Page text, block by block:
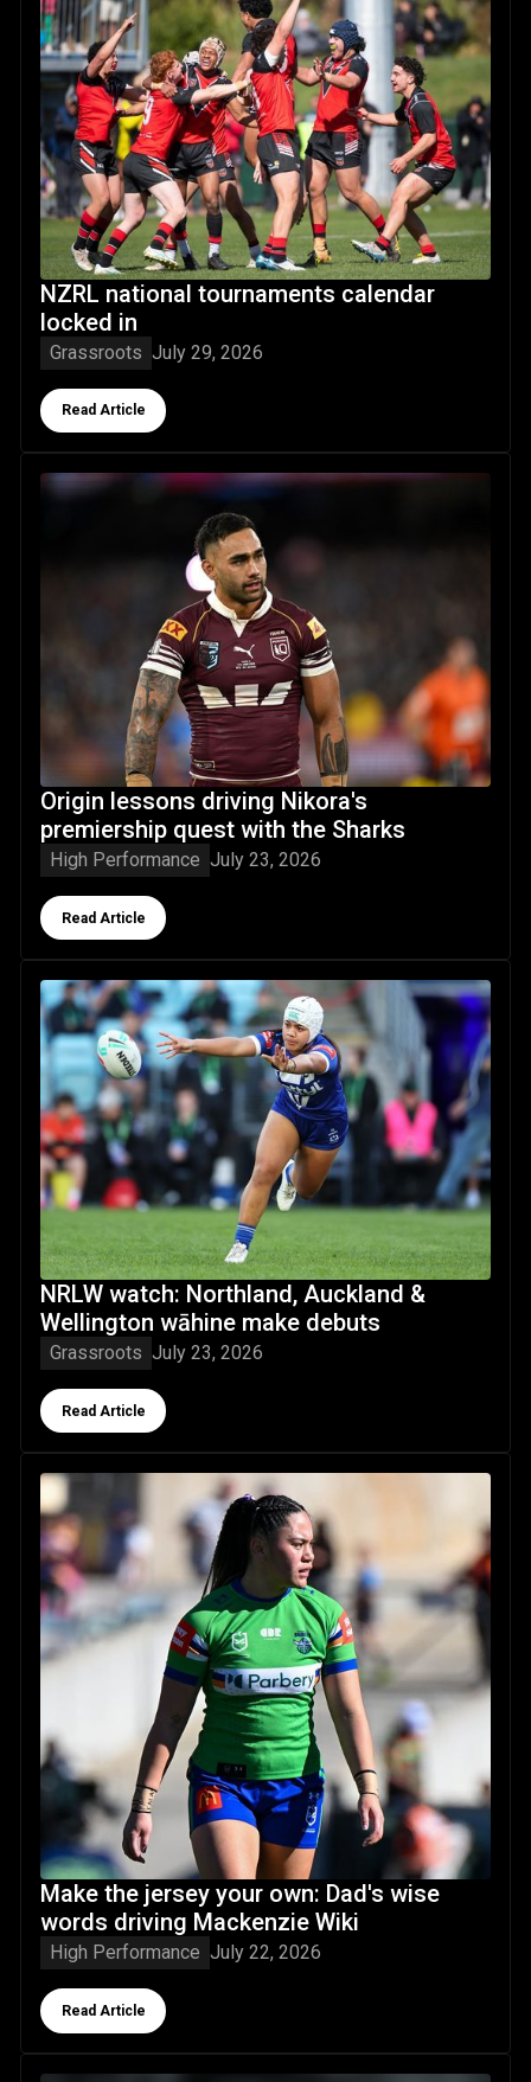
NZRL national tournaments calendar
locked in
Grassroots July 29, 2026
Button Text
Read Article
Origin lessons driving Nikora's
premiership quest with the Sharks
High Performance July 23, 2026
Button Text
Read Article
Origin lessons driving Nikora's premiership quest with the
NRLW watch: Northland, Auckland &
Wellington wāhine make debuts
Grassroots July 23, 2026
Button Text
Read Article
NRLW watch: Northland, Auckland & Wellington wāhine
Make the jersey your own: Dad's wise
words driving Mackenzie Wiki
High Performance July 22, 2026
Button Text
Read Article
Make the jersey your own: Dad's wise words driving